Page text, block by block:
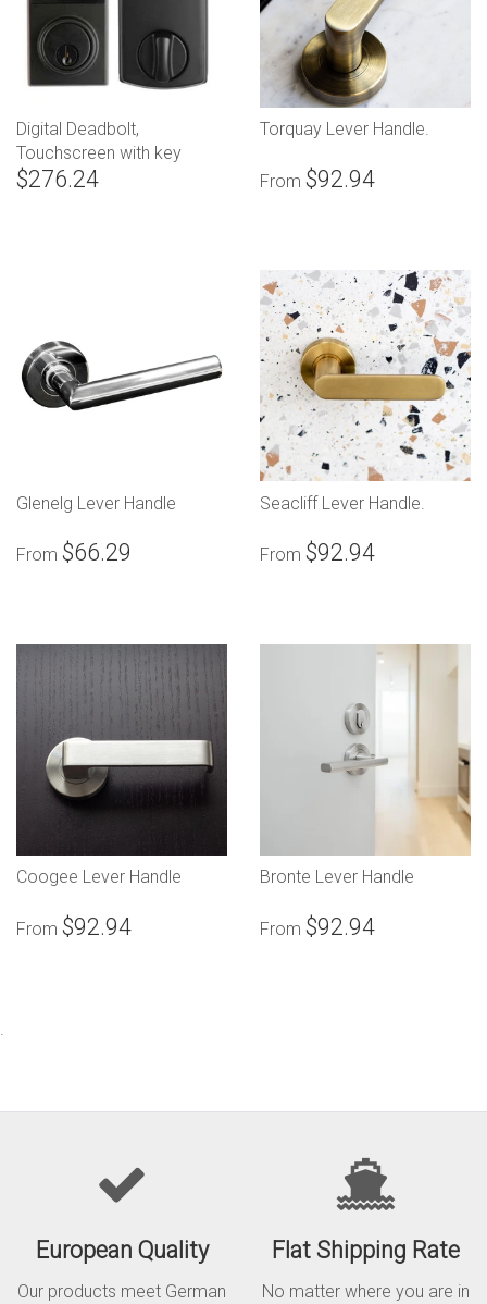
Digital Deadbolt,
Touchscreen with key
override
$276.24
Torquay Lever Handle.
From $92.94
Glenelg Lever Handle
From $66.29
Seacliff Lever Handle.
From $92.94
Coogee Lever Handle
From $92.94
Bronte Lever Handle
From $92.94
.
European Quality
Our products meet German
Flat Shipping Rate
No matter where you are in